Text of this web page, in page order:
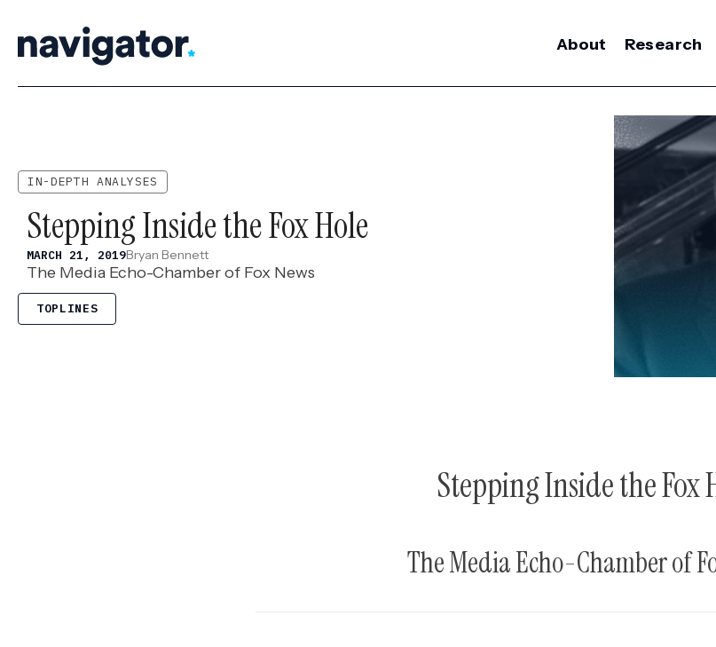
content
About Research
IN-DEPTH ANALYSES
Stepping Inside the Fox Hole
MARCH 21, 2019Bryan Bennett
The Media Echo-Chamber of Fox News
TOPLINES
Stepping Inside the Fox
The Media Echo-Chamber of